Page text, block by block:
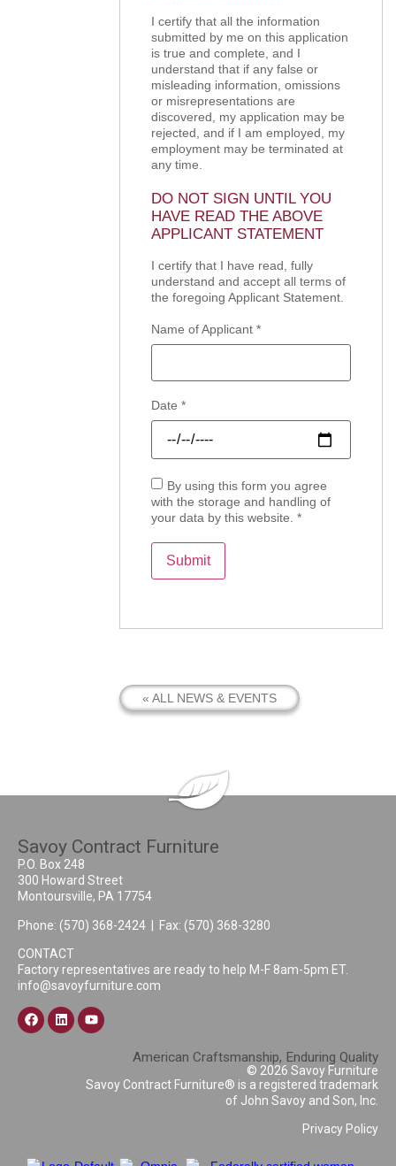
I certify that all the information
submitted by me on this application
is true and complete, and I
understand that if any false or
misleading information, omissions
or misrepresentations are
discovered, my application may be
rejected, and if I am employed, my
employment may be terminated at
any time.
DO NOT SIGN UNTIL YOU
HAVE READ THE ABOVE
APPLICANT STATEMENT
I certify that I have read, fully
understand and accept all terms of
the foregoing Applicant Statement.
Name of Applicant *
Date *
By using this form you agree
with the storage and handling of
your data by this website. *
« ALL NEWS & EVENTS
Savoy Contract Furniture
P.O. Box 248
300 Howard Street
Montoursville, PA 17754
Phone: (570) 368-2424 | Fax: (570) 368-3280
CONTACT
Factory representatives are ready to help M-F 8am-5pm ET.
info@savoyfurniture.com
American Craftsmanship, Enduring Quality
© 2026 Savoy Furniture
Savoy Contract Furniture® is a registered trademark
of John Savoy and Son, Inc.
Privacy Policy